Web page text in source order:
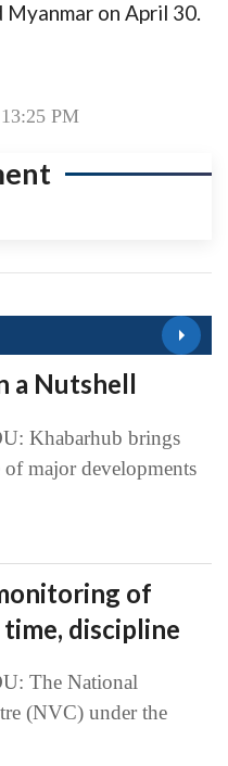
on April 30.
PM
a Nutshell
Khabarhub brings
major developments
of
discipline
The National
(NVC) under the